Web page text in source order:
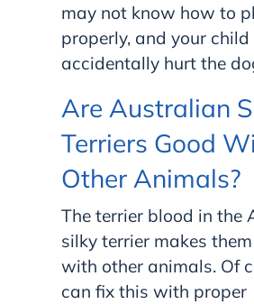
may not know how to
properly, and your child
accidentally hurt the
Are Australian
Terriers Good
Other Animals?
The terrier blood in the
silky terrier makes
with other animals. Of
can fix this with proper